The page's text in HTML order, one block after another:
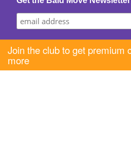
Join the club to get premium
more